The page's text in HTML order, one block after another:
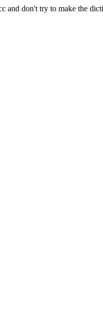
and don't try to make the